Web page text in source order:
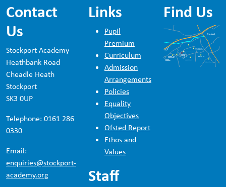
Contact
Us
Stockport Academy
Heathbank Road
Cheadle Heath
Stockport
SK3 0UP
Telephone: 0161 286
0330
Email:
enquiries@stockport-
academy.org
Links
Pupil
Premium
Curriculum
Admission
Arrangements
Policies
Equality
Objectives
Ofsted Report
Ethos and
Values
Staff
Find Us